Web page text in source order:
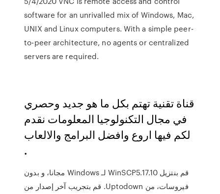
software for an unrivalled mix of Windows, Mac,
UNIX and Linux computers. With a simple peer-
to-peer architecture, no agents or centralized
servers are required.
قناة تقنية تهتم بكل ما هو جديد وحصري
في مجال التكنولوجيا المعلومات نقدم
لكم فيها اروع وافضل البرامج والالعاب
.
‫قم بنتزيل WinSCP5.17.10 لـ Windows مجانا، و بدون
فيروسات، من Uptodown. قم بتجريب آخر إصدار من